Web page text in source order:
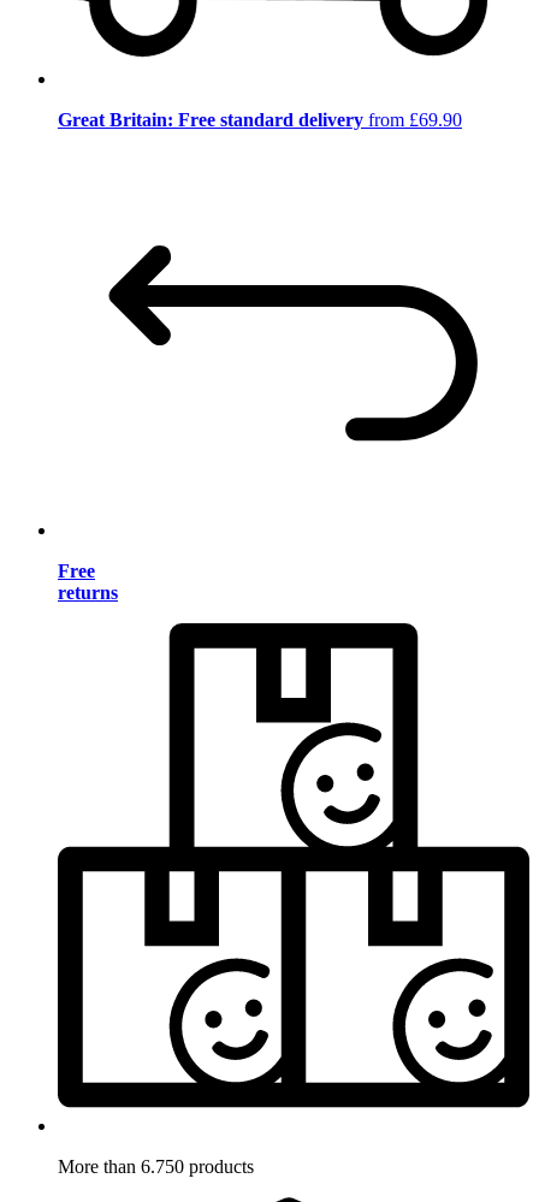
Great Britain: Free standard delivery from £69.90
Free
returns
More than 6.750 products